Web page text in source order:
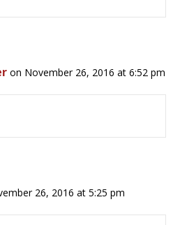
on November 26, 2016 at 6:52 pm
26, 2016 at 5:25 pm